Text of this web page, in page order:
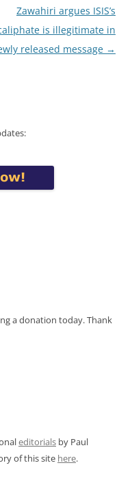
Zawahiri argues ISIS’s
is illegitimate in
released message →
a donation today. Thank
editorials by Paul
of this site here.